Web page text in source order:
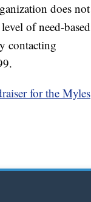
does not
of need-based
contacting
for the Myles